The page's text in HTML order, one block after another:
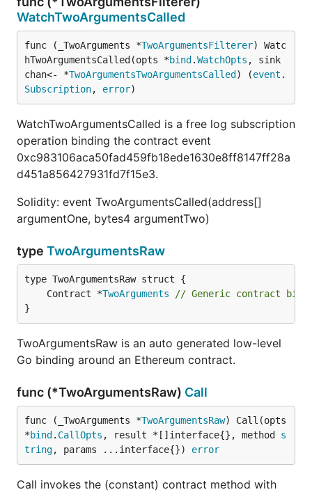
WatchTwoArgumentsCalled
func (_TwoArguments *TwoArgumentsFilterer) Watc
hTwoArgumentsCalled(opts *bind .WatchOpts , sink
chan<- *TwoArgumentsTwoArgumentsCalled ) (event .
Subscription, error)
WatchTwoArgumentsCalled is a free log subscription
operation binding the contract event
0xc983106aca50fad459fb18ede1630e8ff8147ff28a
d451a856427931fd7f15e3.
Solidity: event TwoArgumentsCalled(address[]
argumentOne, bytes4 argumentTwo)
type TwoArgumentsRaw
	Contract *
TwoArguments
// Generic contract
}
TwoArgumentsRaw is an auto generated low-level
Go binding around an Ethereum contract.
func (*TwoArgumentsRaw) Call
func (_TwoArguments *TwoArgumentsRaw) Call(opts
*bind . CallOpts , result *[]interface{}, method s
tring, params ...interface{}) error
Call invokes the (constant) contract method with